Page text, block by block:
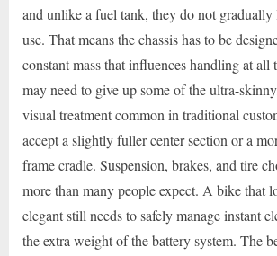
and unlike a fuel tank, they do not
use. That means the chassis has to be
constant mass that influences handling at all
may need to give up some of the ultra-
visual treatment common in traditional
accept a slightly fuller center section or a
frame cradle. Suspension, brakes, and tire
more than many people expect. A bike that
elegant still needs to safely manage instant
the extra weight of the battery system. The